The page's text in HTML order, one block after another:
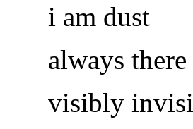
i am dust
always there
visibly